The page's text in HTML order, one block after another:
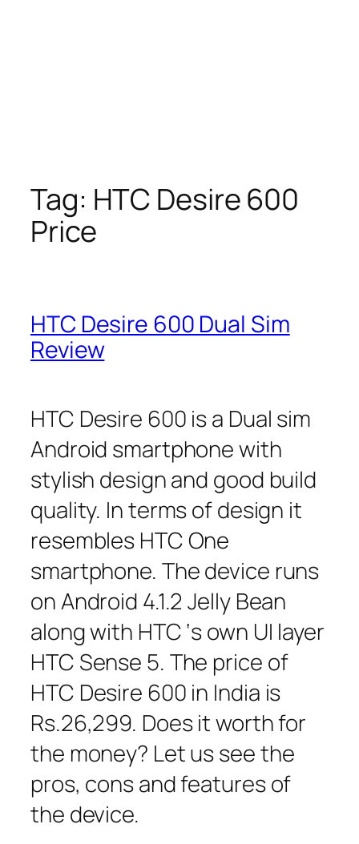
Tag: HTC Desire 600
Price
HTC Desire 600 Dual Sim
Review
HTC Desire 600 is a Dual sim
Android smartphone with
stylish design and good build
quality. In terms of design it
resembles HTC One
smartphone. The device runs
on Android 4.1.2 Jelly Bean
along with HTC ‘s own UI layer
HTC Sense 5. The price of
HTC Desire 600 in India is
Rs.26,299. Does it worth for
the money? Let us see the
pros, cons and features of
the device.